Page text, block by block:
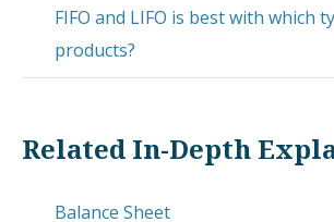
FIFO and LIFO is best with which
products?
Related In-Depth
Balance Sheet